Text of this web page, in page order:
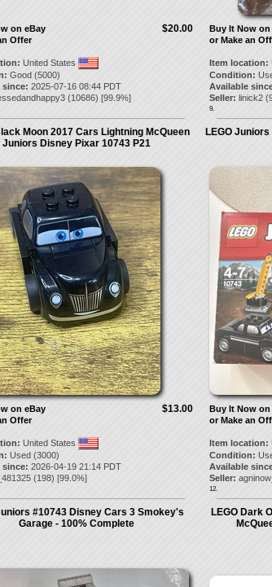
$20.00
on eBay
Offer
United States
Good (5000)
since: 2025-07-16 08:44 PDT
(10686) [99.9%]
Buy It Now on
or Make an
Item location:
Condition:
Available
Seller: linick2(
9.
Moon 2017 Cars Lightning McQueen
Juniors Disney Pixar 10743 P21
$13.00
on eBay
Offer
United States
Used (3000)
since: 2026-04-19 21:14 PDT
(198) [99.0%]
LEGO
Buy It Now on
or Make an
Item location:
Condition:
Available
Seller:
12.
#10743 Disney Cars 3 Smokey's
Garage - 100% Complete
LEGO Dark